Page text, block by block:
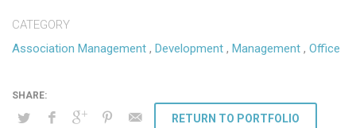
Key Tenants: Morgan Stanley, Banner Health
30,000 sf Class “A” medical and professional office
DSW provides the following ongoing services:
CATEGORY
Association Management , Development , Management , Office
RETURN TO PORTFOLIO